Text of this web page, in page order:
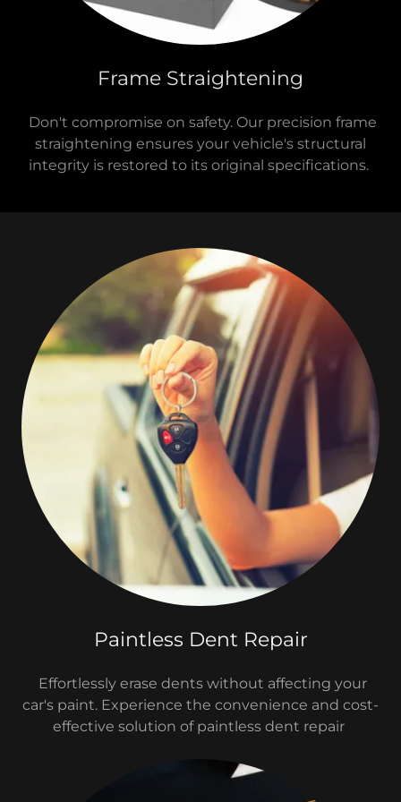
Frame Straightening
Don't compromise on safety. Our precision frame
straightening ensures your vehicle's structural
integrity is restored to its original specifications.
Paintless Dent Repair
Effortlessly erase dents without affecting your
car's paint. Experience the convenience and cost-
effective solution of paintless dent repair